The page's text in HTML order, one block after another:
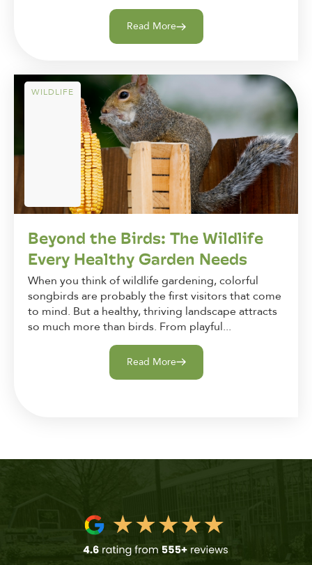
Read More
WILDLIFE
Beyond the Birds: The Wildlife
Every Healthy Garden Needs
When you think of wildlife gardening, colorful
songbirds are probably the first visitors that come
to mind. But a healthy, thriving landscape attracts
so much more than birds. From playful...
Read More